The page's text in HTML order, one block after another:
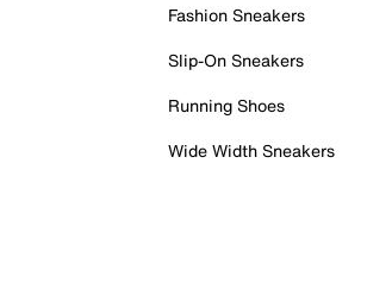
Fashion Sneakers
Slip-On Sneakers
Running Shoes
Wide Width Sneakers